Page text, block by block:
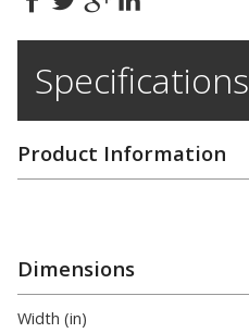
Specifications
Product Information
Dimensions
Width (in)